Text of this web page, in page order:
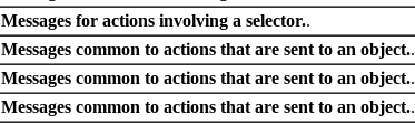
Messages for actions involving a selector..
Messages common to actions that are sent to an object..
Messages common to actions that are sent to an object..
Messages common to actions that are sent to an object..